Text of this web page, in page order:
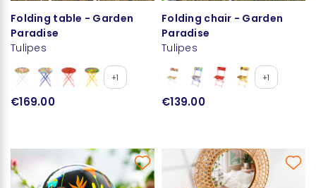
Folding table - Garden
Paradise
Tulipes
+1
€169.00
Folding chair - Garden
Paradise
Tulipes
+1
€139.00